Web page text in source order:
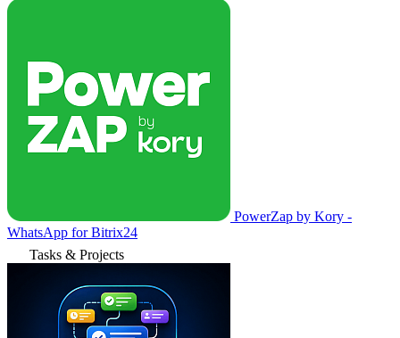
PowerZap by Kory -
WhatsApp for Bitrix24
Tasks & Projects